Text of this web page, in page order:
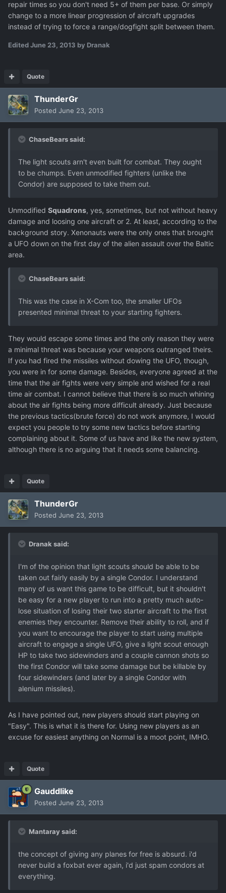
repair times so you don't need 5+ of them per base. Or simply
change to a more linear progression of aircraft upgrades
instead of trying to force a range/dogfight split between them.
EditedJune 23, 2013 by Dranak
Quote
ThunderGr
Posted June 23, 2013
ChaseBears said:
The light scouts arn't even built for combat. They ought
to be chumps. Even unmodified fighters (unlike the
Condor) are supposed to take them out.
Unmodified Squadrons, yes, sometimes, but not without heavy
damage and loosing one aircraft or 2. At least, according to the
background story. Xenonauts were the only ones that brought
a UFO down on the first day of the alien assault over the Baltic
area.
ChaseBears said:
This was the case in X-Com too, the smaller UFOs
presented minimal threat to your starting fighters.
They would escape some times and the only reason they were
a minimal threat was because your weapons outranged theirs.
If you had fired the missiles without dowing the UFO, though,
you were in for some damage. Besides, everyone agreed at the
time that the air fights were very simple and wished for a real
time air combat. I cannot believe that there is so much whining
about the air fights being more difficult already. Just because
the previous tactics(brute force) do not work anymore, I would
expect you people to try some new tactics before starting
complaining about it. Some of us have and like the new system,
although there is no arguing that it needs some balancing.
Quote
ThunderGr
Posted June 23, 2013
Dranak said:
I'm of the opinion that light scouts should be able to be
taken out fairly easily by a single Condor. I understand
many of us want this game to be difficult, but it shouldn't
be easy for a new player to run into a pretty much auto-
lose situation of losing their two starter aircraft to the first
enemies they encounter. Remove their ability to roll, and if
you want to encourage the player to start using multiple
aircraft to engage a single UFO, give a light scout enough
HP to take two sidewinders and a couple cannon shots so
the first Condor will take some damage but be killable by
four sidewinders (and later by a single Condor with
alenium missiles).
As I have pointed out, new players should start playing on
"Easy". This is what it is there for. Using new players as an
excuse for easiest anything on Normal is a moot point, IMHO.
Quote
Gauddlike
Posted June 23, 2013
Mantaray said:
the concept of giving any planes for free is absurd. i'd
never build a foxbat ever again, i'd just spam condors at
everything.